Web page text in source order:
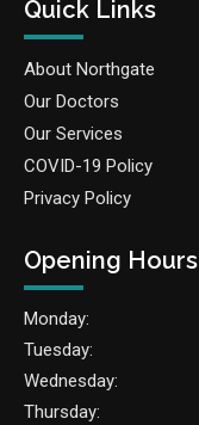
Quick Links
About Northgate
Our Doctors
Our Services
COVID-19 Policy
Privacy Policy
Opening Hours
Monday:
Tuesday:
Wednesday:
Thursday: